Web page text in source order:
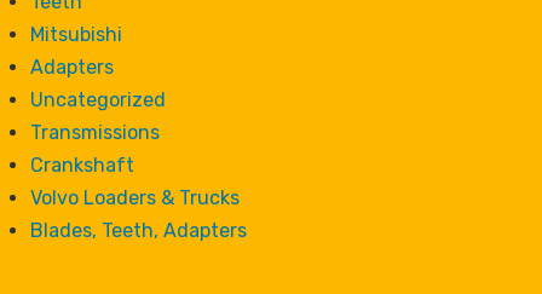
Mitsubishi
Adapters
Uncategorized
Transmissions
Crankshaft
Volvo Loaders & Trucks
Blades, Teeth, Adapters